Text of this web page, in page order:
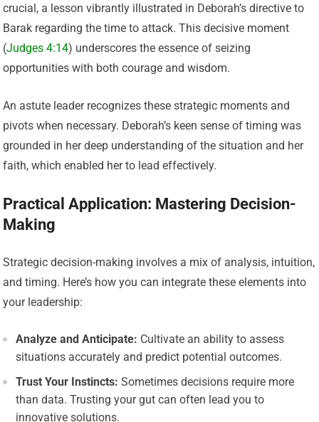
crucial, a lesson vibrantly illustrated in Deborah’s directive to
Barak regarding the time to attack. This decisive moment
(Judges 4:14) underscores the essence of seizing
opportunities with both courage and wisdom.
An astute leader recognizes these strategic moments and
pivots when necessary. Deborah’s keen sense of timing was
grounded in her deep understanding of the situation and her
faith, which enabled her to lead effectively.
Practical Application: Mastering Decision-
Making
Strategic decision-making involves a mix of analysis, intuition,
and timing. Here’s how you can integrate these elements into
your leadership:
Analyze and Anticipate: Cultivate an ability to assess
situations accurately and predict potential outcomes.
Trust Your Instincts: Sometimes decisions require more
than data. Trusting your gut can often lead you to
innovative solutions.